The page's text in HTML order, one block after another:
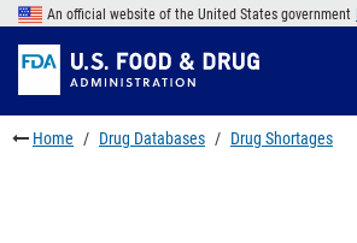
Skip
main
content
to
FDA
Search
Skip
to
footer
links
An official website of the United States government
Home Drug Databases Drug Shortages